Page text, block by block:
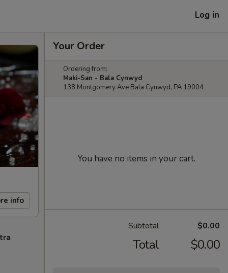
Log in
info
Your Order
Ordering from:
Maki-San - Bala Cynwyd
138 Montgomery Ave Bala Cynwyd, PA 19004
You have no items in your cart.
Subtotal $0.00
Total $0.00